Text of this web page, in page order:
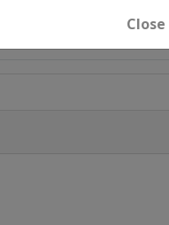
Close